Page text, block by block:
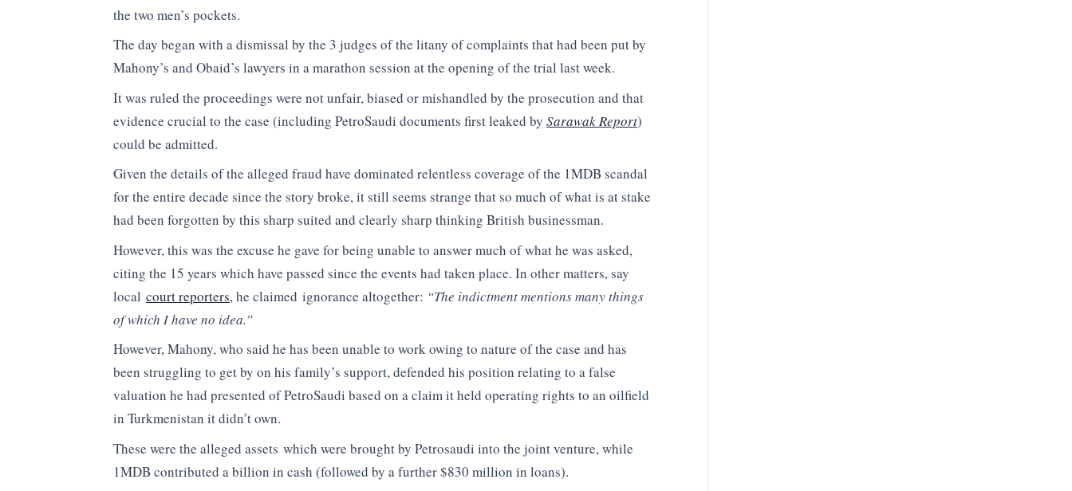
the two men’s pockets.
The day began with a dismissal by the 3 judges of the litany of complaints that had been put by
Mahony’s and Obaid’s lawyers in a marathon session at the opening of the trial last week.
It was ruled the proceedings were not unfair, biased or mishandled by the prosecution and that
evidence crucial to the case (including PetroSaudi documents first leaked by Sarawak Report)
could be admitted.
Given the details of the alleged fraud have dominated relentless coverage of the 1MDB scandal
for the entire decade since the story broke, it still seems strange that so much of what is at stake
had been forgotten by this sharp suited and clearly sharp thinking British businessman.
However, this was the excuse he gave for being unable to answer much of what he was asked,
citing the 15 years which have passed since the events had taken place. In other matters, say
local court reporters, he claimed ignorance altogether: “The indictment mentions many things
of which I have no idea.”
However, Mahony, who said he has been unable to work owing to nature of the case and has
been struggling to get by on his family’s support, defended his position relating to a false
valuation he had presented of PetroSaudi based on a claim it held operating rights to an oilfield
in Turkmenistan it didn’t own.
These were the alleged assets which were brought by Petrosaudi into the joint venture, while
1MDB contributed a billion in cash (followed by a further $830 million in loans).